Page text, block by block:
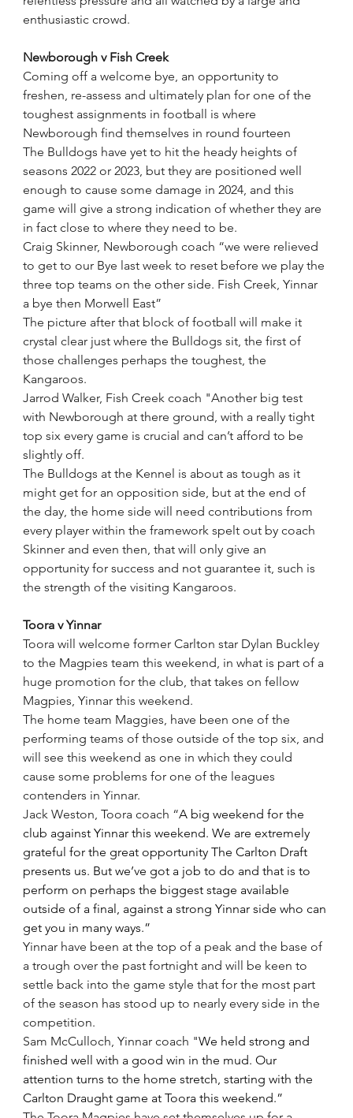
enthusiastic crowd.
Newborough v Fish Creek
Coming off a welcome bye, an opportunity to
freshen, re-assess and ultimately plan for one of the
toughest assignments in football is where
Newborough find themselves in round fourteen
The Bulldogs have yet to hit the heady heights of
seasons 2022 or 2023, but they are positioned well
enough to cause some damage in 2024, and this
game will give a strong indication of whether they are
in fact close to where they need to be.
Craig Skinner, Newborough coach “we were relieved
to get to our Bye last week to reset before we play the
three top teams on the other side. Fish Creek, Yinnar
a bye then Morwell East”
The picture after that block of football will make it
crystal clear just where the Bulldogs sit, the first of
those challenges perhaps the toughest, the
Kangaroos.
Jarrod Walker, Fish Creek coach "Another big test
with Newborough at there ground, with a really tight
top six every game is crucial and can’t afford to be
slightly off.
The Bulldogs at the Kennel is about as tough as it
might get for an opposition side, but at the end of
the day, the home side will need contributions from
every player within the framework spelt out by coach
Skinner and even then, that will only give an
opportunity for success and not guarantee it, such is
the strength of the visiting Kangaroos.
Toora v Yinnar
Toora will welcome former Carlton star Dylan Buckley
to the Magpies team this weekend, in what is part of a
huge promotion for the club, that takes on fellow
Magpies, Yinnar this weekend.
The home team Maggies, have been one of the
performing teams of those outside of the top six, and
will see this weekend as one in which they could
cause some problems for one of the leagues
contenders in Yinnar.
Jack Weston, Toora coach “A big weekend for the
club against Yinnar this weekend. We are extremely
grateful for the great opportunity The Carlton Draft
presents us. But we’ve got a job to do and that is to
perform on perhaps the biggest stage available
outside of a final, against a strong Yinnar side who can
get you in many ways.”
Yinnar have been at the top of a peak and the base of
a trough over the past fortnight and will be keen to
settle back into the game style that for the most part
of the season has stood up to nearly every side in the
competition.
Sam McCulloch, Yinnar coach "We held strong and
finished well with a good win in the mud. Our
attention turns to the home stretch, starting with the
Carlton Draught game at Toora this weekend.”